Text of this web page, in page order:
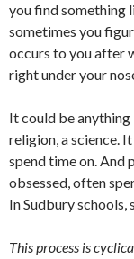
you find something
sometimes you
occurs to you after
right under your
It could be anything
religion, a science.
spend time on. And
obsessed, often
In Sudbury schools,
This process is